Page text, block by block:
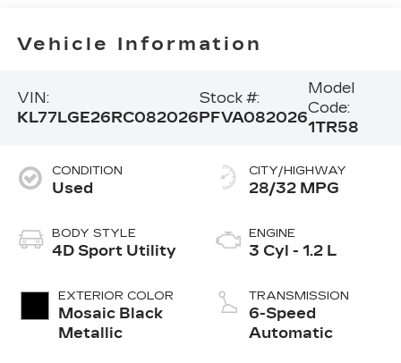
Vehicle Information
VIN:
KL77LGE26RC082026
Stock #:
PFVA082026
Model
Code:
1TR58
CONDITION
Used
BODY STYLE
4D Sport Utility
EXTERIOR COLOR
Mosaic Black
Metallic
CITY/HIGHWAY
28/32 MPG
ENGINE
3 Cyl - 1.2 L
TRANSMISSION
6-Speed
Automatic